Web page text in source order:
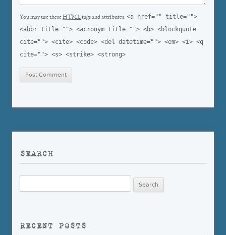
You may use theseHTMLtags and attributes: <a href="" title="">
<abbr title=""> <acronym title=""> <b> <blockquote
cite=""> <cite> <code> <del datetime=""> <em> <i> <q
cite=""> <s> <strike> <strong>
SEARCH
for:
RECENT POSTS